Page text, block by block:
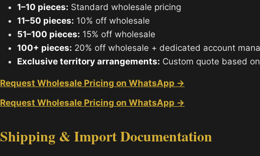
1–10 pieces: Standard wholesale pricing
11–50 pieces: 10% off wholesale
51–100 pieces: 15% off wholesale
100+ pieces: 20% off wholesale + dedicated account
Exclusive territory arrangements: Custom quote based
Request Wholesale Pricing on WhatsApp →
Request Wholesale Pricing on WhatsApp →
Shipping & Import Documentation